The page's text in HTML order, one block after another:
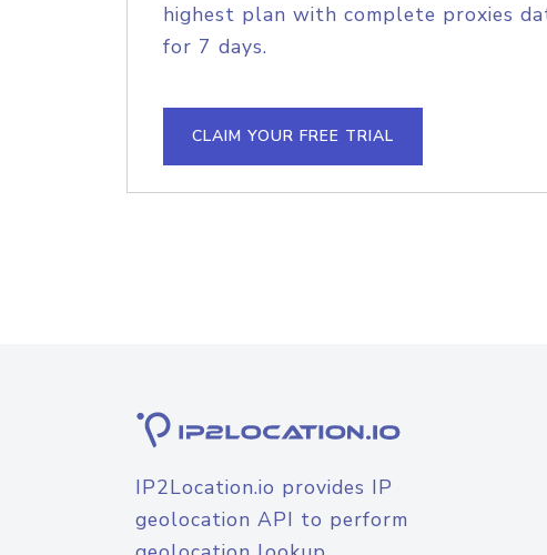
highest plan with complete proxies
for 7 days.
CLAIM YOUR FREE TRIAL
IP2Location.io provides IP
geolocation API to perform